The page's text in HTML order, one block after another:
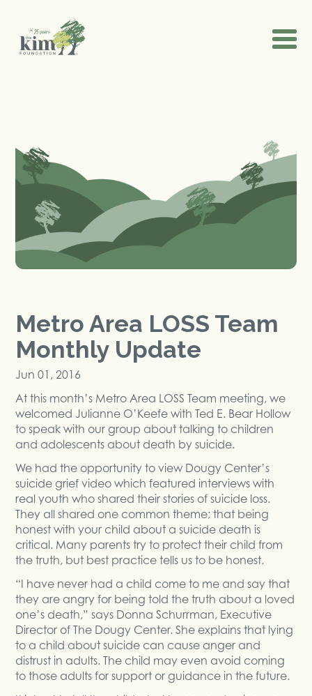
Metro Area LOSS Team
Monthly Update
Jun 01, 2016
At this month’s Metro Area LOSS Team meeting, we
welcomed Julianne O’Keefe with Ted E. Bear Hollow
to speak with our group about talking to children
and adolescents about death by suicide.
We had the opportunity to view Dougy Center’s
suicide grief video which featured interviews with
real youth who shared their stories of suicide loss.
They all shared one common theme; that being
honest with your child about a suicide death is
critical. Many parents try to protect their child from
the truth, but best practice tells us to be honest.
“I have never had a child come to me and say that
they are angry for being told the truth about a loved
one’s death,” says Donna Schurrman, Executive
Director of The Dougy Center. She explains that lying
to a child about suicide can cause anger and
distrust in adults. The child may even avoid coming
to those adults for support or guidance in the future.